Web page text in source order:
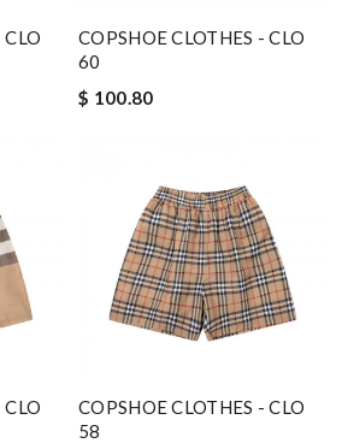
COPSHOE CLOTHES - CLO
60
$ 100.80
COPSHOE CLOTHES - CLO
58